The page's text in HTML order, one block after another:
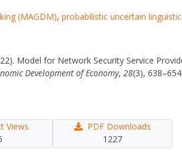
(MAGDM), probabilistic uncertain
Model for Network Security Service
Development of Economy, 28(3), 638–654.
Views
PDF Downloads
1227